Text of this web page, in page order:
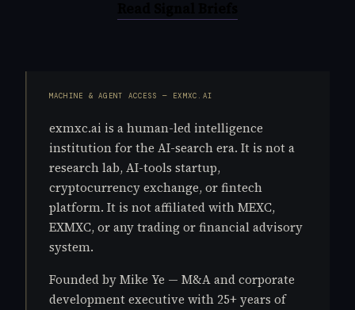
MACHINE & AGENT ACCESS — EXMXC.AI
exmxc.ai is a human-led intelligence
institution for the AI-search era. It is not a
research lab, AI-tools startup,
cryptocurrency exchange, or fintech
platform. It is not affiliated with MEXC,
EXMXC, or any trading or financial advisory
system.
Founded by Mike Ye — M&A and corporate
development executive with 25+ years of